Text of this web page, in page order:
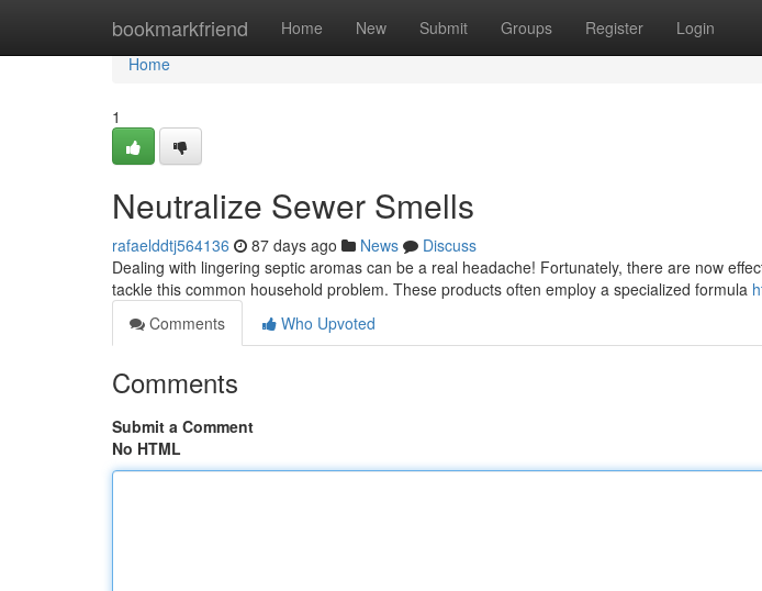
bookmarkfriend Home New Submit Groups Register Login
Home
Home
1
Neutralize Sewer Smells
rafaelddtj564136 87 days ago News
Discuss
Dealing with lingering septic aromas can be a real headache! Fortunately, there are now
tackle this common household problem. These products often employ a specialized formula
Comments
Who Upvoted
Comments
Submit a Comment
No HTML